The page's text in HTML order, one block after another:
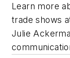
Learn more
trade shows
Julie